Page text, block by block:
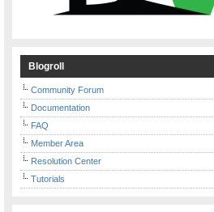
Blogroll
Community Forum
Documentation
FAQ
Member Area
Resolution Center
Tutorials